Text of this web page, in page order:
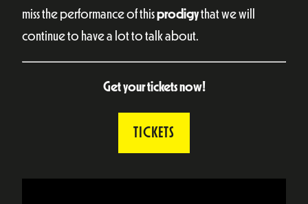
miss the performance of thisprodigythat we will
continue to have a lot to talk about.
Get your tickets now!
TICKETS